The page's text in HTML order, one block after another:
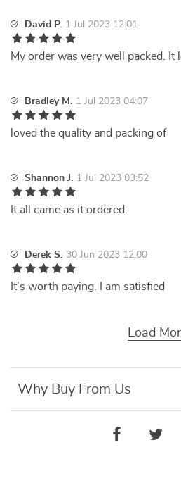
David P. 1 Jul 2023 12:01
My order was very well packed. It
Bradley M. 1 Jul 2023 04:07
loved the quality and packing of
Shannon J. 1 Jul 2023 03:52
It all came as it ordered.
Derek S. 30 Jun 2023 12:00
It's worth paying. I am satisfied
Load
Why Buy From Us